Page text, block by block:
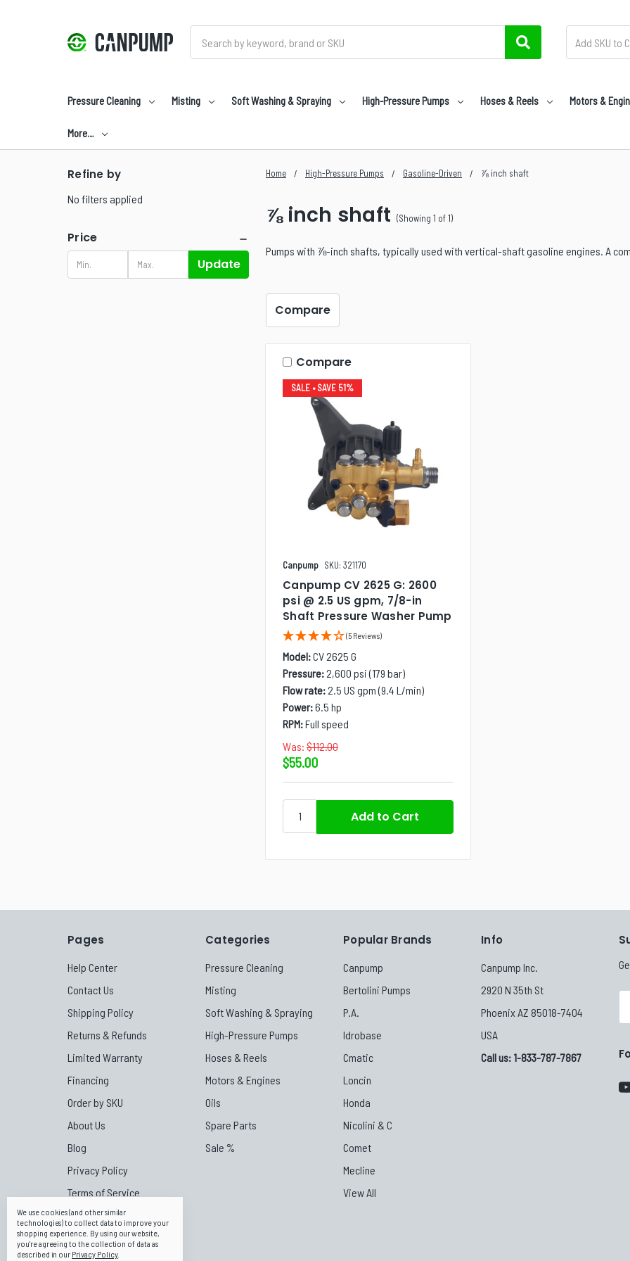
Pressure Cleaning Misting Soft Washing & Spraying High-Pressure Pumps Hoses & Reels Motors &
More…
Home High-Pressure Pumps Gasoline-Driven ⅞ inch shaft
⅞ inch shaft (Showing 1 of 1)
Pumps with ⅞-inch shafts, typically used with vertical-shaft gasoline engines. A
Refine by
No filters applied
Price
Update
Compare
SALE • SAVE 51%
Compare
Canpump SKU: 321170
Canpump CV 2625 G: 2600
psi @ 2.5 US gpm, 7/8-in
Shaft Pressure Washer Pump
(5 Reviews)
Model:CV 2625 G
Pressure:2,600 psi (179 bar)
Flow rate:2.5 US gpm (9.4 L/min)
Power:6.5 hp
RPM:Full speed
Was: $112.00
$55.00
Pages
Help Center
Contact Us
Shipping Policy
Returns & Refunds
Limited Warranty
Financing
Order by SKU
About Us
Blog
Privacy Policy
Terms of Service
Affiliate Portal
Canpump Canada
Categories
Pressure Cleaning
Misting
Soft Washing & Spraying
High-Pressure Pumps
Hoses & Reels
Motors & Engines
Oils
Spare Parts
Sale %
Popular Brands
Canpump
Bertolini Pumps
P.A.
Idrobase
Cmatic
Loncin
Honda
Nicolini & C
Comet
Mecline
View All
Info
Canpump Inc.
2920 N 35th St
Phoenix AZ 85018-7404
USA
Call us: 1-833-787-7867
We use cookies (and other similar
technologies) to collect data to improve your
shopping experience. By using our website,
you're agreeing to the collection of data as
described in our Privacy Policy.